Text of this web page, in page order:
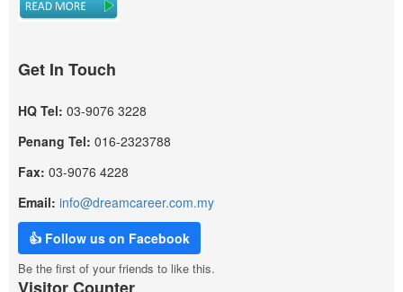
Get In Touch
HQ Tel: 03-9076 3228
Penang Tel: 016-2323788
Fax: 03-9076 4228
Email: info@dreamcareer.com.my
👍 Follow us on Facebook
Be the first of your friends to like this.